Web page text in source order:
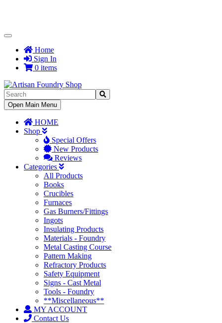
Toggle
NavigationHome
Sign In
0 items
Toggle
Navigation
Open Main Menu
HOME
Shop
Special Offers
New Products
Reviews
Categories
All Products
Books
Crucibles
Furnaces
Gas Burners/Fittings
Ingots
Insulating Products
Materials - Foundry
Metal Casting Course
Pattern Making
Refractory Products
Safety Equipment
Signs - Cast Metal
Tools - Foundry
**Miscellaneous**
MY ACCOUNT
Contact Us